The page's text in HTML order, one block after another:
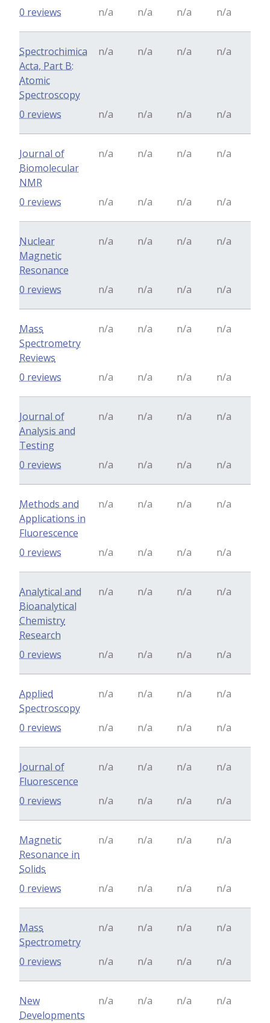
n/a n/a n/a n/a
0 reviews
Spectrochimica
Acta, Part B:
Atomic
Spectroscopy
n/a n/a n/a n/a
n/a n/a n/a n/a
0 reviews
Journal of
Biomolecular
NMR
n/a n/a n/a n/a
n/a n/a n/a n/a
0 reviews
Nuclear
Magnetic
Resonance
n/a n/a n/a n/a
n/a n/a n/a n/a
0 reviews
Mass
Spectrometry
Reviews
n/a n/a n/a n/a
n/a n/a n/a n/a
0 reviews
Journal of
Analysis and
Testing
n/a n/a n/a n/a
n/a n/a n/a n/a
0 reviews
Methods and
Applications in
Fluorescence
n/a n/a n/a n/a
n/a n/a n/a n/a
0 reviews
Analytical and
Bioanalytical
Chemistry
Research
n/a n/a n/a n/a
n/a n/a n/a n/a
0 reviews
Applied
Spectroscopy
n/a n/a n/a n/a
n/a n/a n/a n/a
0 reviews
Journal of
Fluorescence
n/a n/a n/a n/a
n/a n/a n/a n/a
0 reviews
Magnetic
Resonance in
Solids
n/a n/a n/a n/a
n/a n/a n/a n/a
0 reviews
Mass
Spectrometry
n/a n/a n/a n/a
n/a n/a n/a n/a
0 reviews
New
Developments
n/a n/a n/a n/a